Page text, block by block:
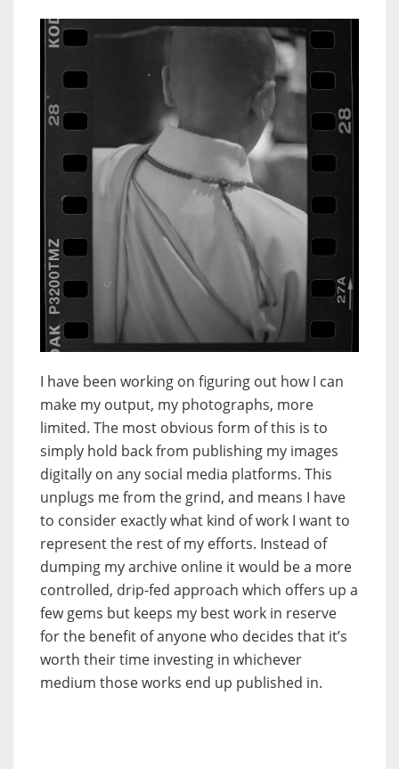
I have been working on figuring out how I can
make my output, my photographs, more
limited. The most obvious form of this is to
simply hold back from publishing my images
digitally on any social media platforms. This
unplugs me from the grind, and means I have
to consider exactly what kind of work I want to
represent the rest of my efforts. Instead of
dumping my archive online it would be a more
controlled, drip-fed approach which offers up a
few gems but keeps my best work in reserve
for the benefit of anyone who decides that it’s
worth their time investing in whichever
medium those works end up published in.